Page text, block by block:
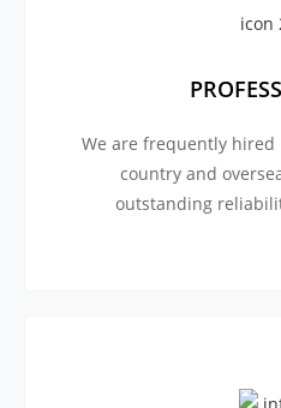
We are frequently hired
country and
outstanding